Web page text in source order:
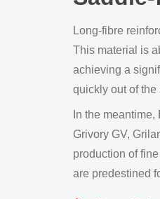
Long-fibre
This material is
achieving a
quickly out of the
In the
Grivory GV,
production of
are predestined